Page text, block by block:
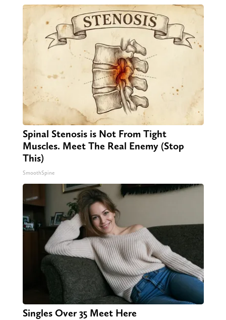
Spinal Stenosis is Not From Tight
Muscles. Meet The Real Enemy (Stop
This)
SmoothSpine
Singles Over 35 Meet Here